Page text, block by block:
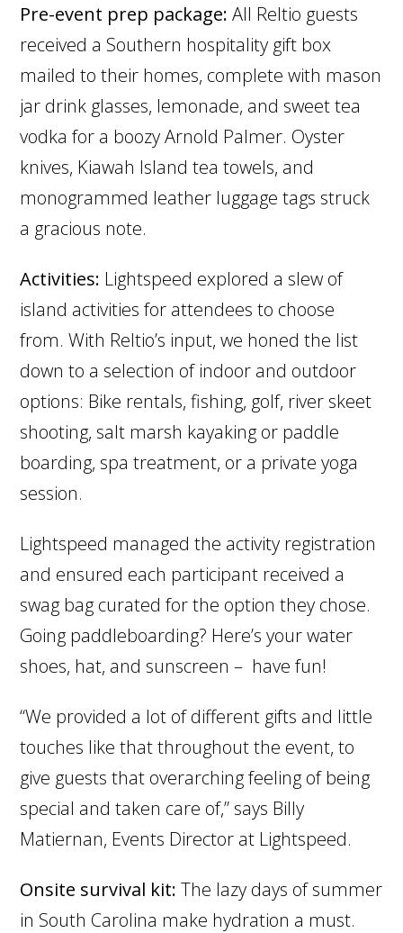
Pre-event prep package: All Reltio guests
received a Southern hospitality gift box
mailed to their homes, complete with mason
jar drink glasses, lemonade, and sweet tea
vodka for a boozy Arnold Palmer. Oyster
knives, Kiawah Island tea towels, and
monogrammed leather luggage tags struck
a gracious note.
Activities: Lightspeed explored a slew of
island activities for attendees to choose
from. With Reltio’s input, we honed the list
down to a selection of indoor and outdoor
options: Bike rentals, fishing, golf, river skeet
shooting, salt marsh kayaking or paddle
boarding, spa treatment, or a private yoga
session.
Lightspeed managed the activity registration
and ensured each participant received a
swag bag curated for the option they chose.
Going paddleboarding? Here’s your water
shoes, hat, and sunscreen – have fun!
“We provided a lot of different gifts and little
touches like that throughout the event, to
give guests that overarching feeling of being
special and taken care of,” says Billy
Matiernan, Events Director at Lightspeed.
Onsite survival kit: The lazy days of summer
in South Carolina make hydration a must.